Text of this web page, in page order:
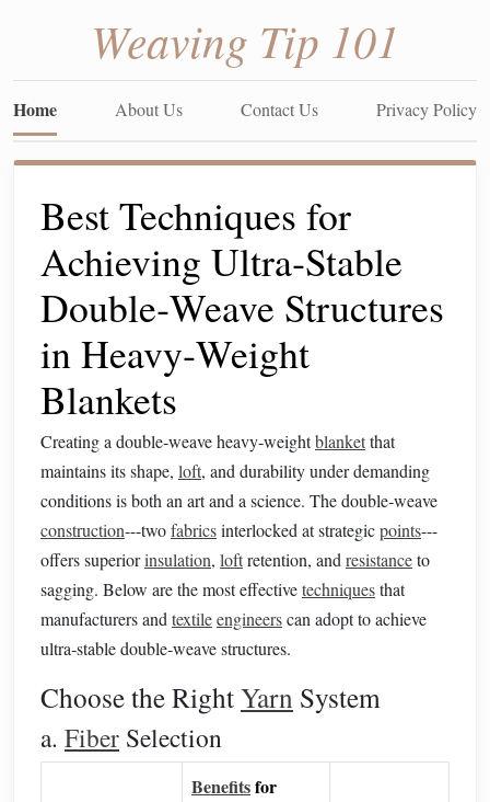
Weaving Tip 101
Home About Us Contact Us Privacy Policy
Best Techniques for
Achieving Ultra‑Stable
Double‑Weave Structures
in Heavy‑Weight
Blankets
Creating a double‑weave heavy‑weightblanketthat
maintains its shape, loft, and durability under demanding
conditions is both an art and a science. The double‑weave
construction---twofabricsinterlocked at strategicpoints---
offers superiorinsulation, loftretention, and resistanceto
sagging. Below are the most effectivetechniquesthat
manufacturers and textileengineerscan adopt to achieve
ultra‑stable double‑weave structures.
Choose the RightYarn System
a. Fiber Selection
Benefitsfor